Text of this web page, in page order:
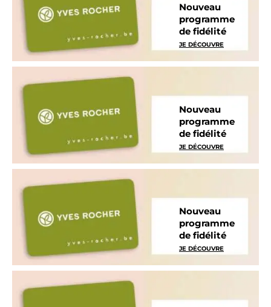
Nouveau
programme
de fidélité
JE DÉCOUVRE
Nouveau
programme
de fidélité
JE DÉCOUVRE
Nouveau
programme
de fidélité
JE DÉCOUVRE